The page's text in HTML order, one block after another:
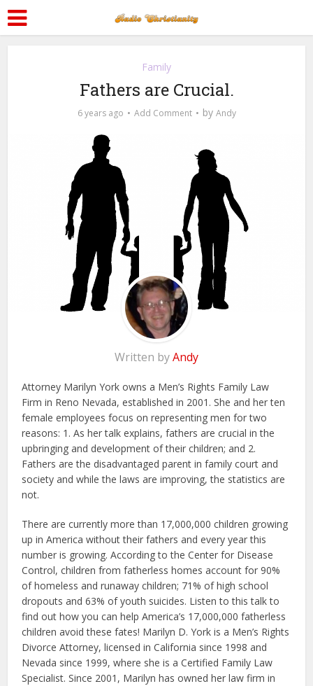
Family
Fathers are Crucial.
6 years ago Add Comment by Andy
Written byAndy
Attorney Marilyn York owns a Men’s Rights Family Law
Firm in Reno Nevada, established in 2001. She and her ten
female employees focus on representing men for two
reasons: 1. As her talk explains, fathers are crucial in the
upbringing and development of their children; and 2.
Fathers are the disadvantaged parent in family court and
society and while the laws are improving, the statistics are
not.
There are currently more than 17,000,000 children growing
up in America without their fathers and every year this
number is growing. According to the Center for Disease
Control, children from fatherless homes account for 90%
of homeless and runaway children; 71% of high school
dropouts and 63% of youth suicides. Listen to this talk to
find out how you can help America’s 17,000,000 fatherless
children avoid these fates! Marilyn D. York is a Men’s Rights
Divorce Attorney, licensed in California since 1998 and
Nevada since 1999, where she is a Certified Family Law
Specialist. Since 2001, Marilyn has owned her law firm in